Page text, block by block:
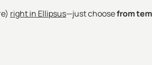
right in Ellipsus—just choosefrom